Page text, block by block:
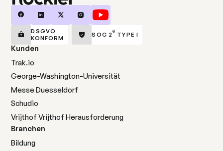
DSGVO
KONFORM
SOC 2® TYPE I
Kunden
Trak.io
George-Washington-Universität
Messe Duesseldorf
Schudio
Vrijthof Vrijthof Herausforderung
Branchen
Bildung